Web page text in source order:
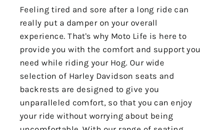
Feeling tired and sore after a long ride can
really put a damper on your overall
experience. That's why Moto Life is here to
provide you with the comfort and support you
need while riding your Hog. Our wide
selection of Harley Davidson seats and
backrests are designed to give you
unparalleled comfort, so that you can enjoy
your ride without worrying about being